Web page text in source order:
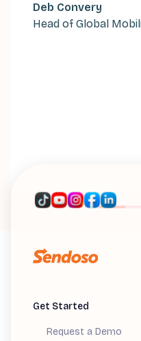
Deb Convery
Head of Global
Get Started
Request a Demo